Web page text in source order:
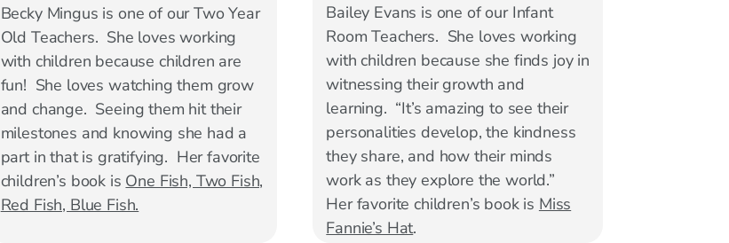
Becky Mingus is one of our Two Year
Old Teachers. She loves working
with children because children are
fun! She loves watching them grow
and change. Seeing them hit their
milestones and knowing she had a
part in that is gratifying. Her favorite
children’s book is One Fish, Two Fish,
Red Fish, Blue Fish.
Bailey Evans is one of our Infant
Room Teachers. She loves working
with children because she finds joy in
witnessing their growth and
learning. “It’s amazing to see their
personalities develop, the kindness
they share, and how their minds
work as they explore the world.”
Her favorite children’s book is Miss
Fannie’s Hat.